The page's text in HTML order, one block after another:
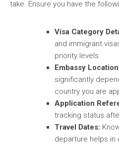
take. Ensure you have the
Visa Category
and immigrant
priority levels.
Embassy
significantly
country you are
Application
tracking status
Travel Dates:
departure helps in